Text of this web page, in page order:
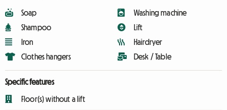
Soap
Shampoo
Iron
Clothes hangers
Washing machine
Lift
Hairdryer
Desk / Table
Specific features
Floor(s) without a lift